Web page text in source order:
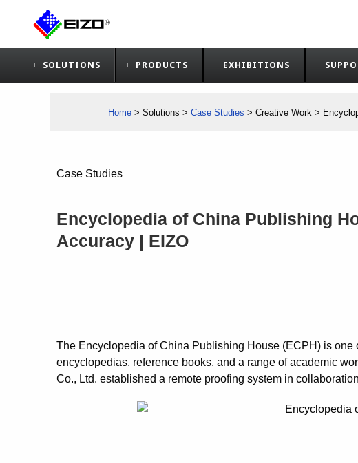
SOLUTIONS PRODUCTS EXHIBITIONS
Home > Solutions > Case Studies > Creative Work >
Case Studies
Encyclopedia of China Publishing
Accuracy | EIZO
The Encyclopedia of China Publishing House (ECPH) is
encyclopedias, reference books, and a range of academic
Co., Ltd. established a remote proofing system in